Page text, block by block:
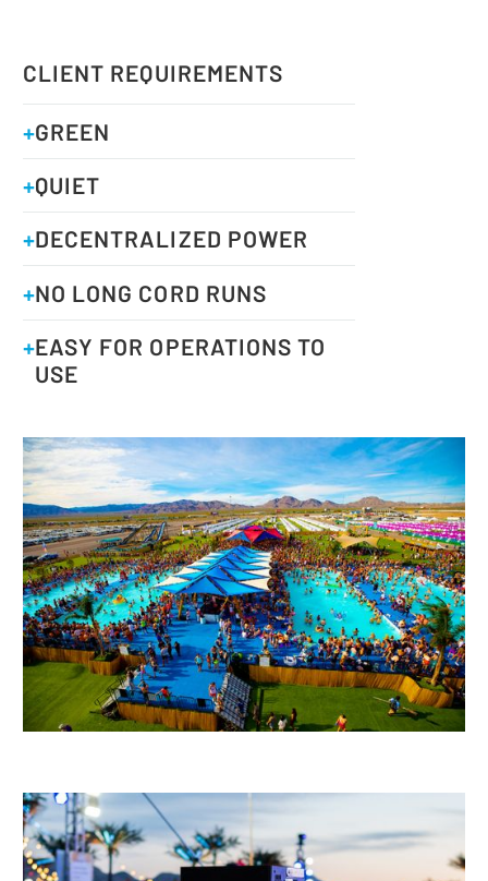
CLIENT REQUIREMENTS
+GREEN
+QUIET
+DECENTRALIZED POWER
+NO LONG CORD RUNS
+EASY FOR OPERATIONS TO
USE